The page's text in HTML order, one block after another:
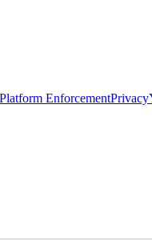
Platform EnforcementPrivacy